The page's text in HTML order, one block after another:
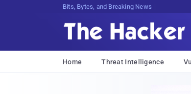
Bits, Bytes, and Breaking News
Home Threat Intelligence